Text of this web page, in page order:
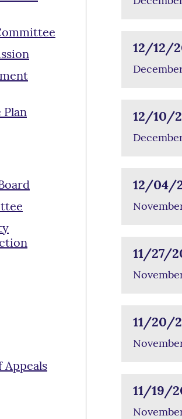
Plan
Appeals
12/12/
12/10/
12/04/
11/27/
11/20/
11/19/